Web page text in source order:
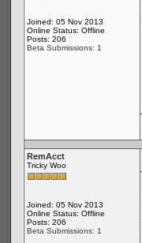
Joined: 05 Nov 2013
Online Status: Offline
Posts: 206
Beta Submissions: 1
RemAcct
Tricky Woo
Joined: 05 Nov 2013
Online Status: Offline
Posts: 206
Beta Submissions: 1